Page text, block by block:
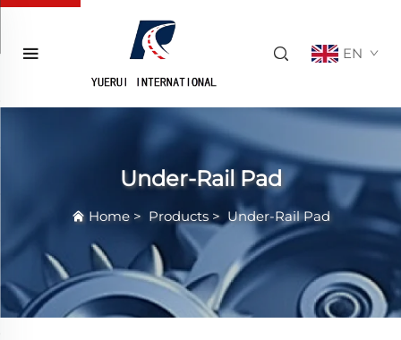
EN
Under-Rail Pad
Home> Products> Under-Rail Pad